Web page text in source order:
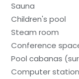
Sauna
Children's pool
Steam room
Conference
Pool cabanas
Computer station